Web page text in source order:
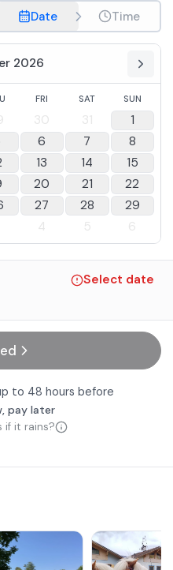
Date Time
2026
FRI SAT SUN
30 31
1
6 7
8
13 14
15
20 21
22
27 28
29
4 5 6
Select date
to 48 hours before
pay later
if it rains?